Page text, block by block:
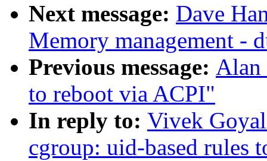
Next message: Dave
Memory management -
Previous message: Alan
to reboot via ACPI"
In reply to: Vivek
cgroup: uid-based rules